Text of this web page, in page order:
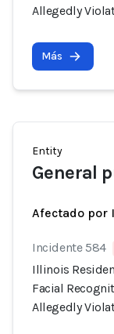
Allegedly
Más
Entity
General
Afectado por
Incidente 584
Illinois
Facial
Allegedly